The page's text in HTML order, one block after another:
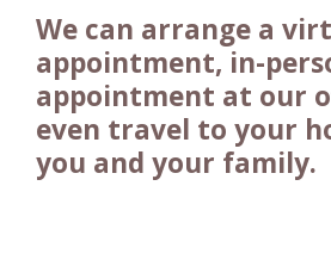
We can arrange a
appointment, in-
appointment at our
even travel to your
you and your family.